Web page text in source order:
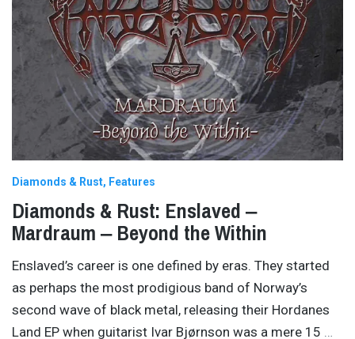
Diamonds & Rust Features
Diamonds & Rust: Enslaved ‒
Mardraum ‒ Beyond the Within
Enslaved’s career is one defined by eras. They started
as perhaps the most prodigious band of Norway’s
second wave of black metal, releasing their Hordanes
Land EP when guitarist Ivar Bjørnson was a mere 15